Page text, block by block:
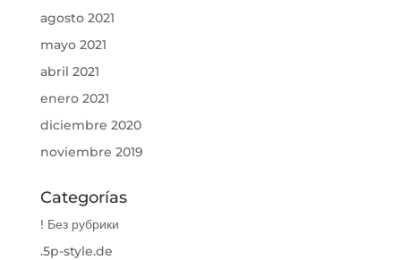
agosto 2021
mayo 2021
abril 2021
enero 2021
diciembre 2020
noviembre 2019
Categorías
! Без рубрики
.5p-style.de